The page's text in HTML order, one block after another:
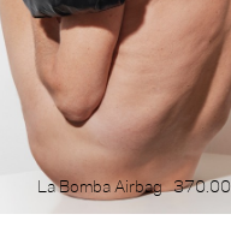
La Bomba Airbag370.00